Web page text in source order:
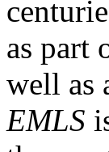
as part
well as
EMLS